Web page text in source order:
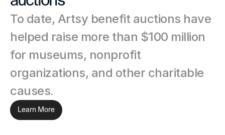
To date, Artsy benefit auctions have
helped raise more than $100 million
for museums, nonprofit
organizations, and other charitable
causes.
Learn More